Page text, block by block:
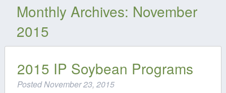
Digital Agriculture
Contact
Monthly Archives: November
2015
2015 IP Soybean Programs
PostedNovember 23, 2015